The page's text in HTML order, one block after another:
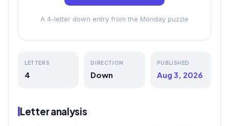
A 4-letter down entry from the Monday puzzle
LETTERS
4
DIRECTION
Down
PUBLISHED
Aug 3, 2026
Letter analysis